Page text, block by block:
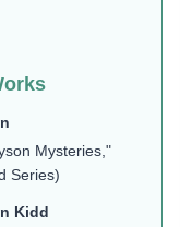
Mysteries,"
Series)
Kidd